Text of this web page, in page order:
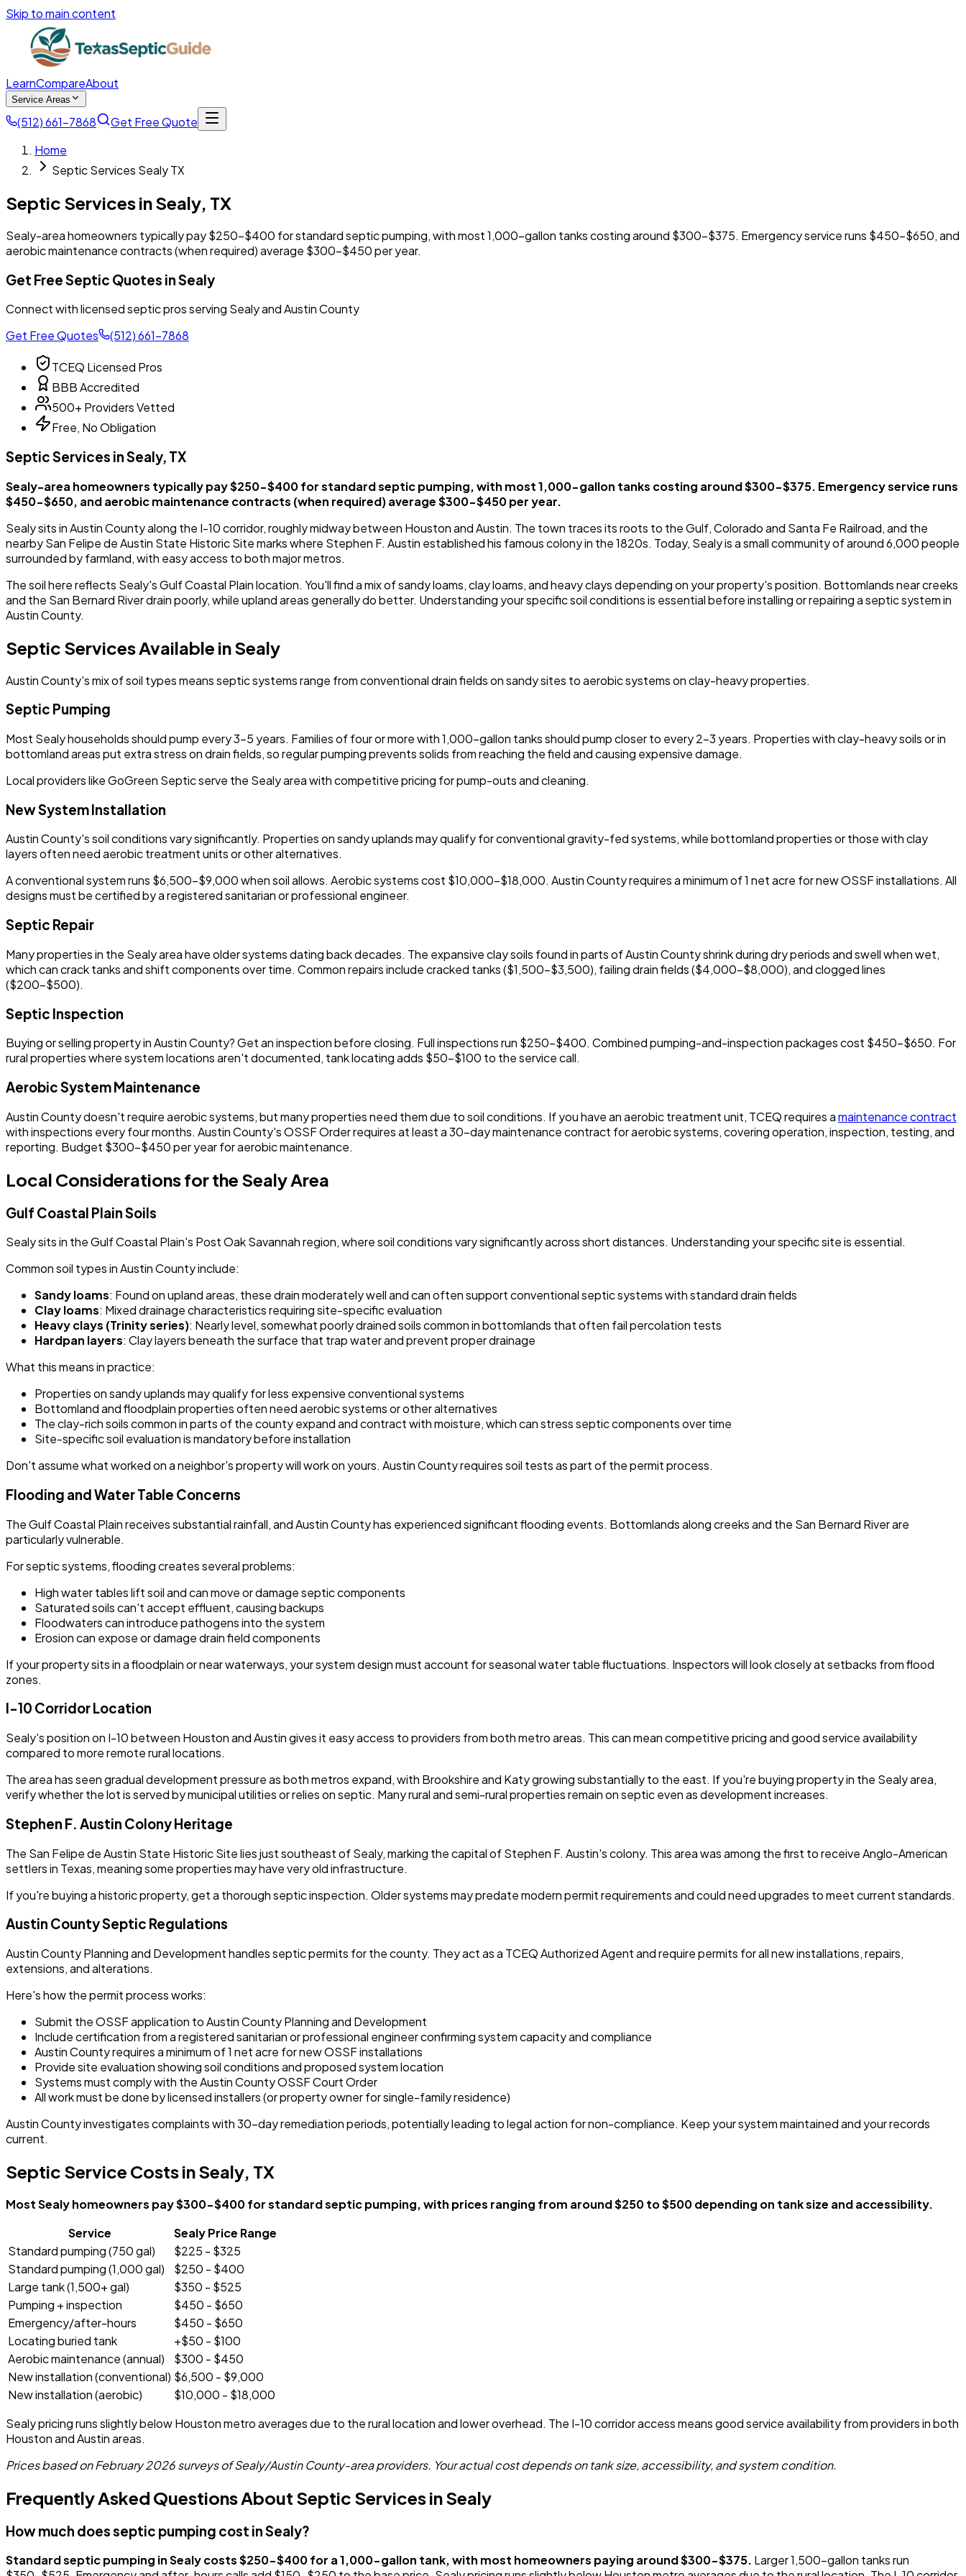
Skip to main content
LearnCompareAbout
Service Areas
(512) 661-7868
Get Free Quote
Home
Septic Services Sealy TX
Septic Services inSealy, TX
Sealy-area homeowners typically pay $250-$400 for standard septic pumping, with most 1,000-gallon tanks costing around $300-$375. Emergency service runs $450-$650, and
aerobic maintenance contracts (when required) average $300-$450 per year.
Get Free Septic Quotes in Sealy
Connect with licensed septic pros serving Sealy and Austin County
Get Free Quotes
(512) 661-7868
TCEQ Licensed Pros
BBB Accredited
500+ Providers Vetted
Free, No Obligation
Septic Services in Sealy, TX
Sealy-area homeowners typically pay $250-$400 for standard septic pumping, with most 1,000-gallon tanks costing around $300-$375. Emergency service runs
$450-$650, and aerobic maintenance contracts (when required) average $300-$450 per year.
Sealy sits in Austin County along the I-10 corridor, roughly midway between Houston and Austin. The town traces its roots to the Gulf, Colorado and Santa Fe Railroad, and the
nearby San Felipe de Austin State Historic Site marks where Stephen F. Austin established his famous colony in the 1820s. Today, Sealy is a small community of around 6,000 people
surrounded by farmland, with easy access to both major metros.
The soil here reflects Sealy's Gulf Coastal Plain location. You'll find a mix of sandy loams, clay loams, and heavy clays depending on your property's position. Bottomlands near creeks
and the San Bernard River drain poorly, while upland areas generally do better. Understanding your specific soil conditions is essential before installing or repairing a septic system in
Austin County.
Septic Services Available in Sealy
Austin County's mix of soil types means septic systems range from conventional drain fields on sandy sites to aerobic systems on clay-heavy properties.
Septic Pumping
Most Sealy households should pump every 3-5 years. Families of four or more with 1,000-gallon tanks should pump closer to every 2-3 years. Properties with clay-heavy soils or in
bottomland areas put extra stress on drain fields, so regular pumping prevents solids from reaching the field and causing expensive damage.
Local providers like GoGreen Septic serve the Sealy area with competitive pricing for pump-outs and cleaning.
New System Installation
Austin County's soil conditions vary significantly. Properties on sandy uplands may qualify for conventional gravity-fed systems, while bottomland properties or those with clay
layers often need aerobic treatment units or other alternatives.
A conventional system runs $6,500-$9,000 when soil allows. Aerobic systems cost $10,000-$18,000. Austin County requires a minimum of 1 net acre for new OSSF installations. All
designs must be certified by a registered sanitarian or professional engineer.
Septic Repair
Many properties in the Sealy area have older systems dating back decades. The expansive clay soils found in parts of Austin County shrink during dry periods and swell when wet,
which can crack tanks and shift components over time. Common repairs include cracked tanks ($1,500-$3,500), failing drain fields ($4,000-$8,000), and clogged lines
($200-$500).
Septic Inspection
Buying or selling property in Austin County? Get an inspection before closing. Full inspections run $250-$400. Combined pumping-and-inspection packages cost $450-$650. For
rural properties where system locations aren't documented, tank locating adds $50-$100 to the service call.
Aerobic System Maintenance
Austin County doesn't require aerobic systems, but many properties need them due to soil conditions. If you have an aerobic treatment unit, TCEQ requires amaintenance contract
with inspections every four months. Austin County's OSSF Order requires at least a 30-day maintenance contract for aerobic systems, covering operation, inspection, testing, and
reporting. Budget $300-$450 per year for aerobic maintenance.
Local Considerations for the Sealy Area
Gulf Coastal Plain Soils
Sealy sits in the Gulf Coastal Plain's Post Oak Savannah region, where soil conditions vary significantly across short distances. Understanding your specific site is essential.
Common soil types in Austin County include:
Sandy loams: Found on upland areas, these drain moderately well and can often support conventional septic systems with standard drain fields
Clay loams: Mixed drainage characteristics requiring site-specific evaluation
Heavy clays (Trinity series): Nearly level, somewhat poorly drained soils common in bottomlands that often fail percolation tests
Hardpan layers: Clay layers beneath the surface that trap water and prevent proper drainage
What this means in practice:
Properties on sandy uplands may qualify for less expensive conventional systems
Bottomland and floodplain properties often need aerobic systems or other alternatives
The clay-rich soils common in parts of the county expand and contract with moisture, which can stress septic components over time
Site-specific soil evaluation is mandatory before installation
Don't assume what worked on a neighbor's property will work on yours. Austin County requires soil tests as part of the permit process.
Flooding and Water Table Concerns
The Gulf Coastal Plain receives substantial rainfall, and Austin County has experienced significant flooding events. Bottomlands along creeks and the San Bernard River are
particularly vulnerable.
For septic systems, flooding creates several problems:
High water tables lift soil and can move or damage septic components
Saturated soils can't accept effluent, causing backups
Floodwaters can introduce pathogens into the system
Erosion can expose or damage drain field components
If your property sits in a floodplain or near waterways, your system design must account for seasonal water table fluctuations. Inspectors will look closely at setbacks from flood
zones.
I-10 Corridor Location
Sealy's position on I-10 between Houston and Austin gives it easy access to providers from both metro areas. This can mean competitive pricing and good service availability
compared to more remote rural locations.
The area has seen gradual development pressure as both metros expand, with Brookshire and Katy growing substantially to the east. If you're buying property in the Sealy area,
verify whether the lot is served by municipal utilities or relies on septic. Many rural and semi-rural properties remain on septic even as development increases.
Stephen F. Austin Colony Heritage
The San Felipe de Austin State Historic Site lies just southeast of Sealy, marking the capital of Stephen F. Austin's colony. This area was among the first to receive Anglo-American
settlers in Texas, meaning some properties may have very old infrastructure.
If you're buying a historic property, get a thorough septic inspection. Older systems may predate modern permit requirements and could need upgrades to meet current standards.
Austin County Septic Regulations
Austin County Planning and Development handles septic permits for the county. They act as a TCEQ Authorized Agent and require permits for all new installations, repairs,
extensions, and alterations.
Here's how the permit process works:
Submit the OSSF application to Austin County Planning and Development
Include certification from a registered sanitarian or professional engineer confirming system capacity and compliance
Austin County requires a minimum of 1 net acre for new OSSF installations
Provide site evaluation showing soil conditions and proposed system location
Systems must comply with the Austin County OSSF Court Order
All work must be done by licensed installers (or property owner for single-family residence)
Austin County investigates complaints with 30-day remediation periods, potentially leading to legal action for non-compliance. Keep your system maintained and your records
current.
Septic Service Costs in Sealy, TX
Most Sealy homeowners pay $300-$400 for standard septic pumping, with prices ranging from around $250 to $500 depending on tank size and accessibility.
Service
Sealy Price Range
Standard pumping (750 gal)
$225 - $325
Standard pumping (1,000 gal)
$250 - $400
Large tank (1,500+ gal)
$350 - $525
Pumping + inspection
$450 - $650
Emergency/after-hours
$450 - $650
Locating buried tank
+$50 - $100
Aerobic maintenance (annual)
$300 - $450
New installation (conventional) $6,500 - $9,000
New installation (aerobic)
$10,000 - $18,000
Sealy pricing runs slightly below Houston metro averages due to the rural location and lower overhead. The I-10 corridor access means good service availability from providers in both
Houston and Austin areas.
Prices based on February 2026 surveys of Sealy/Austin County-area providers. Your actual cost depends on tank size, accessibility, and system condition.
Frequently Asked Questions About Septic Services in Sealy
How much does septic pumping cost in Sealy?
Standard septic pumping in Sealy costs $250-$400 for a 1,000-gallon tank, with most homeowners paying around $300-$375. Larger 1,500-gallon tanks run